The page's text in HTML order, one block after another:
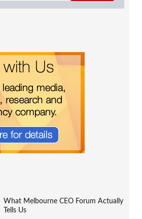
What Melbourne CEO Forum Actually
Tells Us